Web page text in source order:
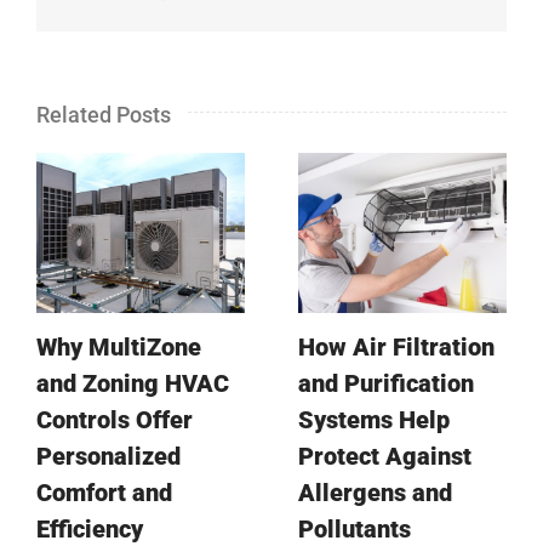
Related Posts
Why MultiZone
and Zoning HVAC
Controls Offer
Personalized
Comfort and
Efficiency
How Air Filtration
and Purification
Systems Help
Protect Against
Allergens and
Pollutants